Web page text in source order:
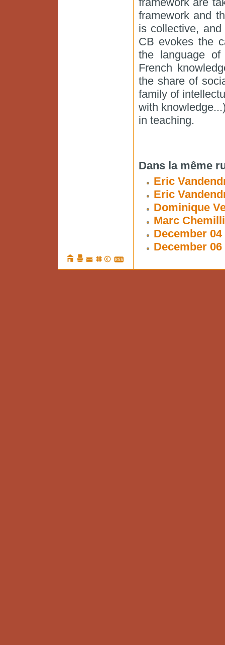
framework and
is collective,
CB evokes the
the language
French
the share of
family of
with
in teaching.
Dans la même
Eric
Eric
Dominique
Marc
December
December